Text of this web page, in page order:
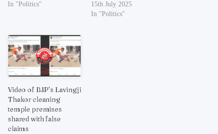
In "Politics"
15th July 2025
In "Politics"
Video of BJP’s Lavingji
Thakor cleaning
temple premises
shared with false
claims